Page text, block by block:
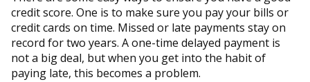
credit score. One is to make sure you pay your bills or
credit cards on time. Missed or late payments stay on
record for two years. A one-time delayed payment is
not a big deal, but when you get into the habit of
paying late, this becomes a problem.